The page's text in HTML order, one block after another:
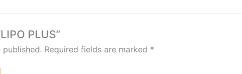
PLUS”
Required fields are marked *